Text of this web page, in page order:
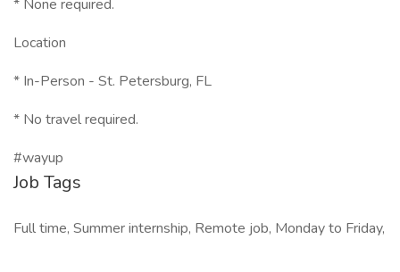
* None required.
Location
* In-Person - St. Petersburg, FL
* No travel required.
#wayup
Job Tags
Full time, Summer internship, Remote job, Monday to Friday,